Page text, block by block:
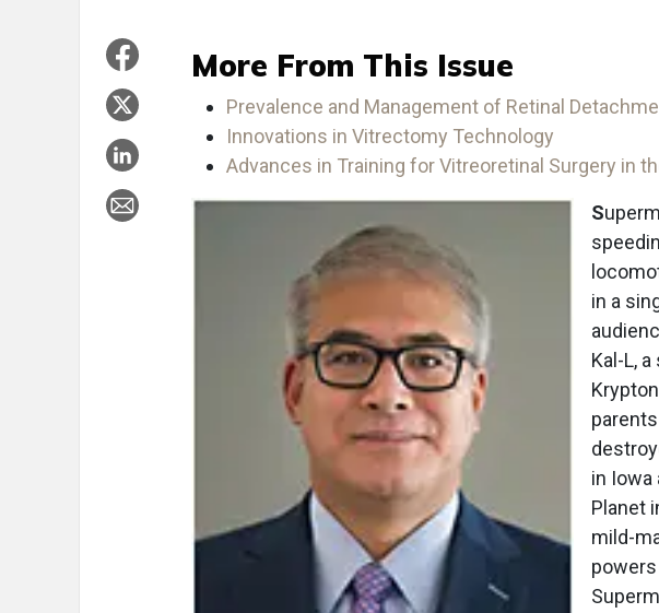
More From This Issue
Prevalence and Management of Retinal
Innovations in Vitrectomy Technology
Advances in Training for Vitreoretinal Surgery in
S
in a
Kal-L,
in Iowa
Planet
mild-